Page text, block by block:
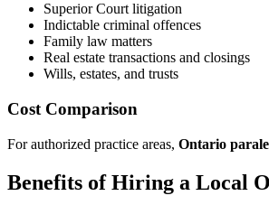
Superior Court litigation
Indictable criminal offences
Family law matters
Real estate transactions and closings
Wills, estates, and trusts
Cost Comparison
For authorized practice areas, Ontario
Benefits of Hiring a Local